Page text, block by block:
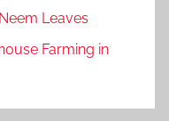
Leaves
Farming in